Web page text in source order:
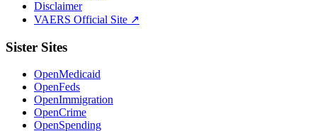
Disclaimer
VAERS Official Site ↗
Sister Sites
OpenMedicaid
OpenFeds
OpenImmigration
OpenCrime
OpenSpending